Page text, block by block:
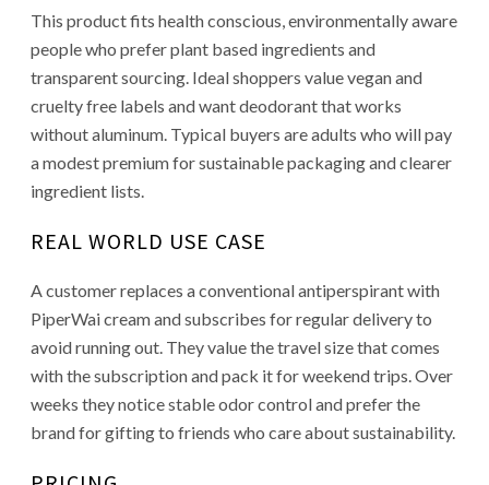
This product fits health conscious, environmentally aware
people who prefer plant based ingredients and
transparent sourcing. Ideal shoppers value vegan and
cruelty free labels and want deodorant that works
without aluminum. Typical buyers are adults who will pay
a modest premium for sustainable packaging and clearer
ingredient lists.
REAL WORLD USE CASE
A customer replaces a conventional antiperspirant with
PiperWai cream and subscribes for regular delivery to
avoid running out. They value the travel size that comes
with the subscription and pack it for weekend trips. Over
weeks they notice stable odor control and prefer the
brand for gifting to friends who care about sustainability.